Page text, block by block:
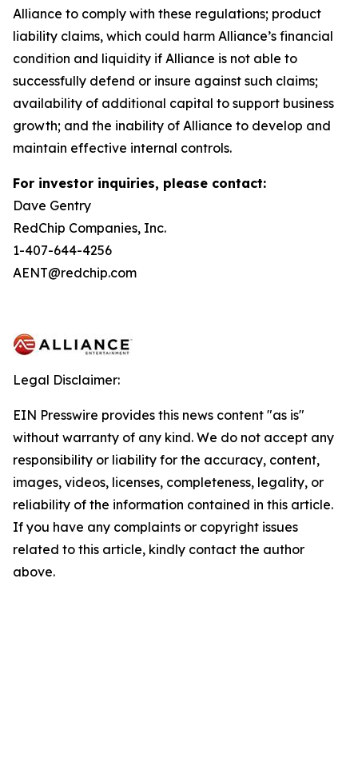
Alliance to comply with these regulations; product
liability claims, which could harm Alliance’s financial
condition and liquidity if Alliance is not able to
successfully defend or insure against such claims;
availability of additional capital to support business
growth; and the inability of Alliance to develop and
maintain effective internal controls.
For investor inquiries, please contact:
Dave Gentry
RedChip Companies, Inc.
1-407-644-4256
AENT@redchip.com
Legal Disclaimer:
EIN Presswire provides this news content "as is"
without warranty of any kind. We do not accept any
responsibility or liability for the accuracy, content,
images, videos, licenses, completeness, legality, or
reliability of the information contained in this article.
If you have any complaints or copyright issues
related to this article, kindly contact the author
above.